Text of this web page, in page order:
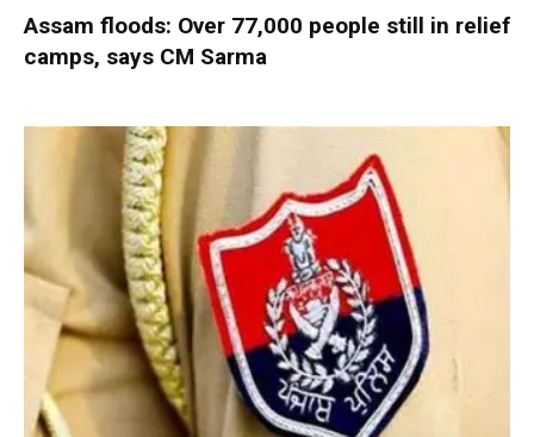
Assam floods: Over 77,000 people still in relief
camps, says CM Sarma